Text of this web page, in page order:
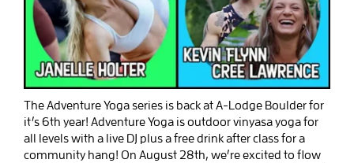
The Adventure Yoga series is back at A-Lodge Boulder for
it’s 6th year! Adventure Yoga is outdoor vinyasa yoga for
all levels with a live DJ plus a free drink after class for a
community hang! On August 28th, we’re excited to flow